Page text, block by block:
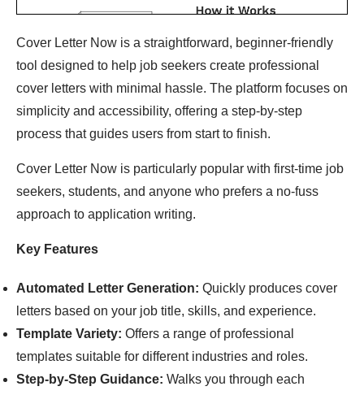
Cover Letter Now is a straightforward, beginner-friendly
tool designed to help job seekers create professional
cover letters with minimal hassle. The platform focuses on
simplicity and accessibility, offering a step-by-step
process that guides users from start to finish.
Cover Letter Now is particularly popular with first-time job
seekers, students, and anyone who prefers a no-fuss
approach to application writing.
Key Features
Automated Letter Generation: Quickly produces cover
letters based on your job title, skills, and experience.
Template Variety: Offers a range of professional
templates suitable for different industries and roles.
Step-by-Step Guidance: Walks you through each